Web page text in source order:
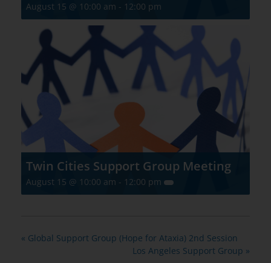
August 15 @ 10:00 am - 12:00 pm
Twin Cities Support Group Meeting
August 15 @ 10:00 am - 12:00 pm
« Global Support Group (Hope for Ataxia) 2nd Session
Los Angeles Support Group »